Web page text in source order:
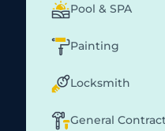
Pool & SPA
Painting
Locksmith
General